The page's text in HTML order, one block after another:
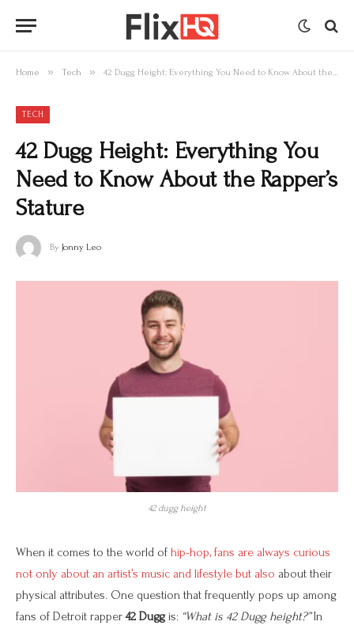
Home » Tech » 42 Dugg Height: Everything You Need to Know About the Rapper’s Stature
TECH
42 Dugg Height: Everything You
Need to Know About the Rapper’s
Stature
By Jonny Leo
42 dugg height
When it comes to the world of hip-hop, fans are always curious
not only about an artist’s music and lifestyle but also about their
physical attributes. One question that frequently pops up among
fans of Detroit rapper42 Duggis: “What is 42 Dugg height?”In